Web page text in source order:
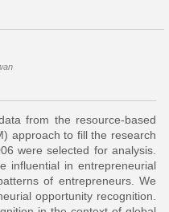
from the resource-based
approach to fill the research
were selected for analysis.
influential in entrepreneurial
of entrepreneurs. We
opportunity recognition.